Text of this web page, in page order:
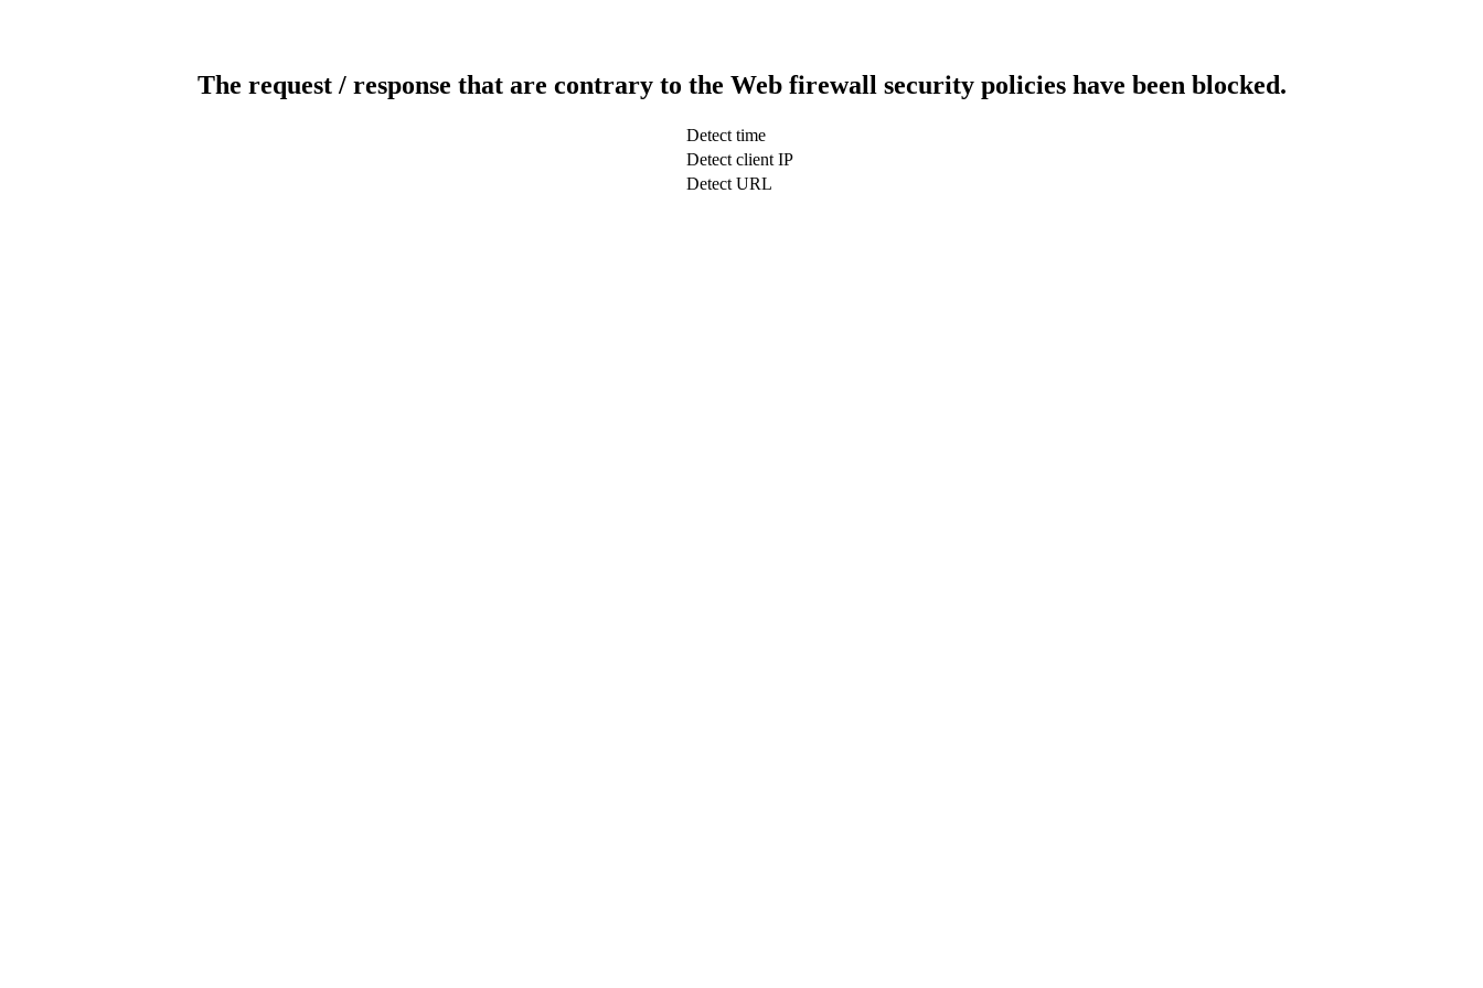
The request / response that are contrary to the Web firewall security policies have been blocked.
Detect time
Detect client IP
Detect URL